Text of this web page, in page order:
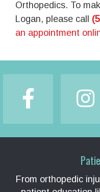
Orthopedics. To
Logan, please call
an appointment
From orthopedic